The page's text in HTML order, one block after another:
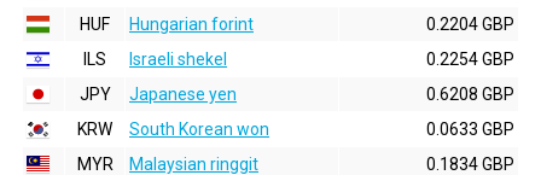
HUF
Hungarian forint
0.2204 GBP
ILS
Israeli shekel
0.2254 GBP
JPY
Japanese yen
0.6208 GBP
KRW
South Korean won
0.0633 GBP
MYR
Malaysian ringgit
0.1834 GBP